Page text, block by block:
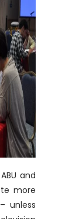
and
more
unless